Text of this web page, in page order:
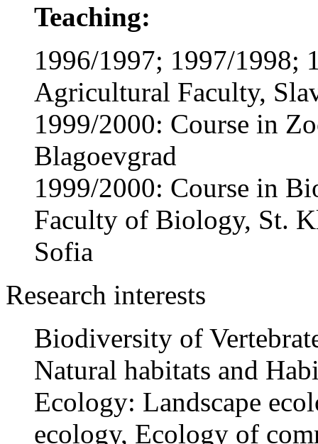
Teaching:
1996/1997; 1997/1998;
Agricultural Faculty,
1999/2000: Course in
Blagoevgrad
1999/2000: Course in
Faculty of Biology, St.
Sofia
Research interests
Biodiversity of
Natural habitats and
Ecology: Landscape
ecology, Ecology of